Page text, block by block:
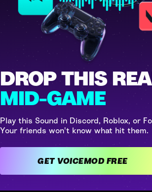
DROP THIS
MID-GAME
Play this Sound in Discord, Roblox, or
Your friends won't know what hit them.
GET VOICEMOD FREE